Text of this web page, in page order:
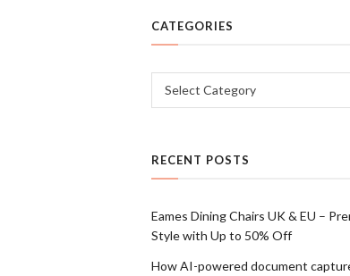
CATEGORIES
Select Category
RECENT POSTS
Eames Dining Chairs UK & EU –
Style with Up to 50% Off
How AI-powered document